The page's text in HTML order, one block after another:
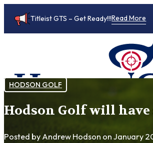
Titleist GTS – Get Ready!!!Read More
HODSON GOLF
Hodson Golf will have
Posted by Andrew Hodson on January